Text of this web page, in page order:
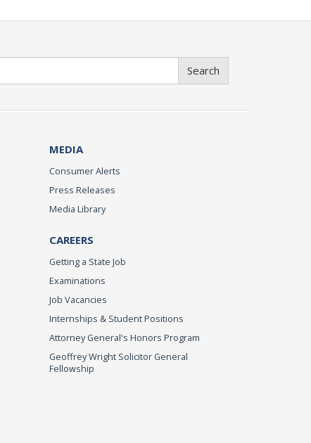
Search
MEDIA
Consumer Alerts
Press Releases
Media Library
CAREERS
Getting a State Job
Examinations
Job Vacancies
Internships & Student Positions
Attorney General's Honors Program
Geoffrey Wright Solicitor General
Fellowship